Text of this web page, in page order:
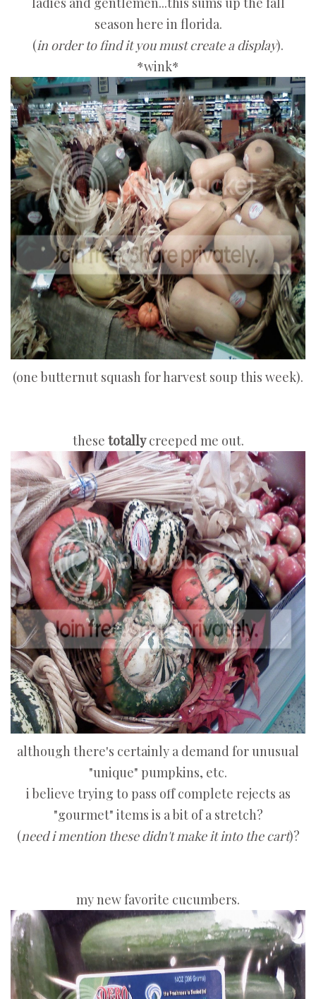
season here in florida.
(in order to find it you must create a display).
*wink*
(one butternut squash for harvest soup this week).
these totallycreeped me out.
although there's certainly a demand for unusual
"unique" pumpkins, etc.
i believe trying to pass off complete rejects as
"gourmet" items is a bit of a stretch?
(need i mention these didn't make it into the cart)?
my new favorite cucumbers.